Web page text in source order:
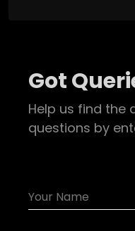
Got
Help us find the
questions by